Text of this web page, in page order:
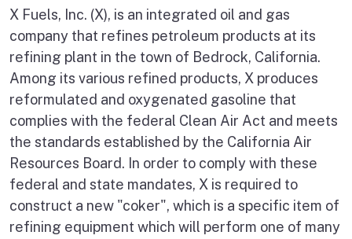
X Fuels, Inc. (X), is an integrated oil and gas
company that refines petroleum products at its
refining plant in the town of Bedrock, California.
Among its various refined products, X produces
reformulated and oxygenated gasoline that
complies with the federal Clean Air Act and meets
the standards established by the California Air
Resources Board. In order to comply with these
federal and state mandates, X is required to
construct a new "coker", which is a specific item of
refining equipment which will perform one of many